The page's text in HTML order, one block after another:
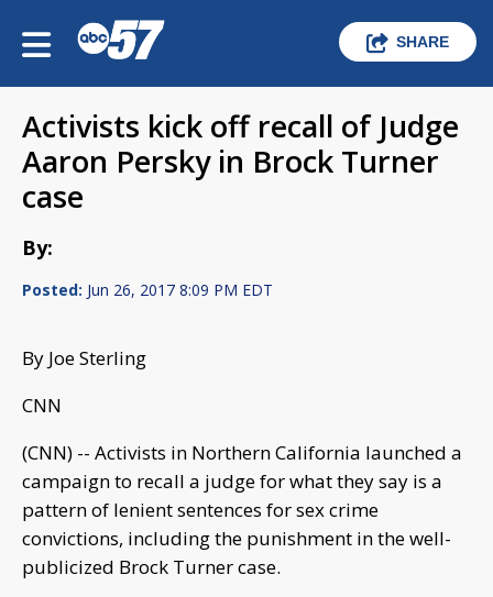
SHARE
Activists kick off recall of Judge
Aaron Persky in Brock Turner
case
By:
Posted: Jun 26, 2017 8:09 PM EDT
By Joe Sterling
CNN
(CNN) -- Activists in Northern California launched a
campaign to recall a judge for what they say is a
pattern of lenient sentences for sex crime
convictions, including the punishment in the well-
publicized Brock Turner case.